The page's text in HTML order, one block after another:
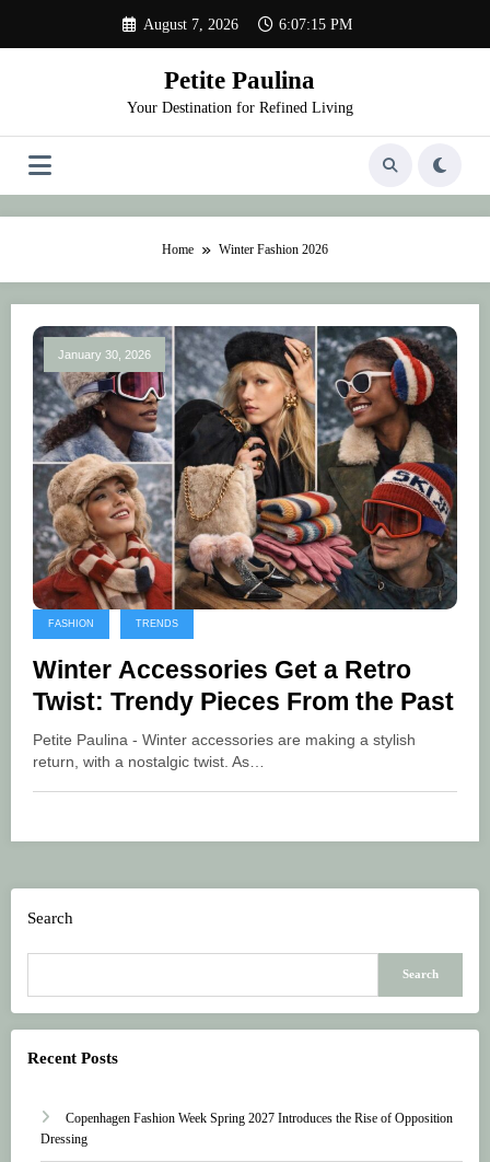
content
August 7, 2026 6:07:15 PM
Petite Paulina
Your Destination for Refined Living
Home Winter Fashion 2026
January 30, 2026
FASHION TRENDS
Winter Accessories Get a Retro
Twist: Trendy Pieces From the Past
Petite Paulina - Winter accessories are making a stylish
return, with a nostalgic twist. As…
Search
Search
Recent Posts
Copenhagen Fashion Week Spring 2027 Introduces the Rise of Opposition
Dressing